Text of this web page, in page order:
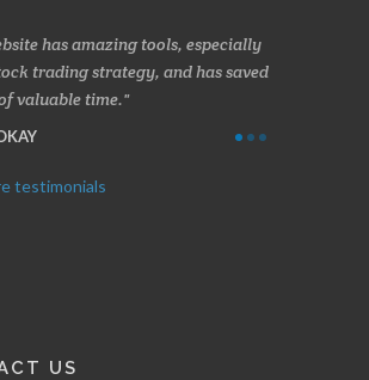
Made a nice little profit in just over two
weeks. Stockscores has been great in
determining when to buy and when to sell.
Thanks for everything.
testimonials
US